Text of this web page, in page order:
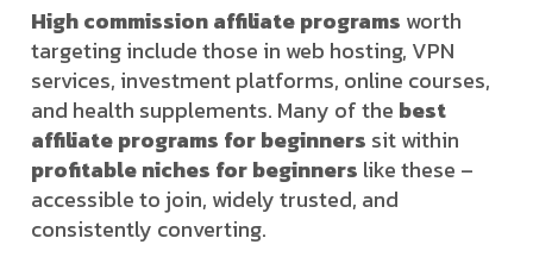
High commission affiliate programs worth
targeting include those in web hosting, VPN
services, investment platforms, online courses,
and health supplements. Many of the best
affiliate programs for beginners sit within
profitable niches for beginners like these –
accessible to join, widely trusted, and
consistently converting.